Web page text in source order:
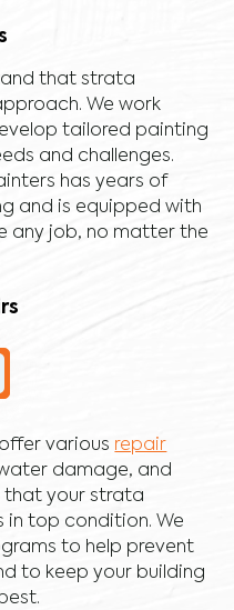
that strata
We work
tailored painting
and challenges.
has years of
and is equipped with
any job, no matter the
various repair
damage, and
that your strata
in top condition. We
to help prevent
to keep your building